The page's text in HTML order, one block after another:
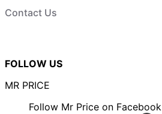
Contact Us
FOLLOW US
MR PRICE
Follow Mr Price on Facebook